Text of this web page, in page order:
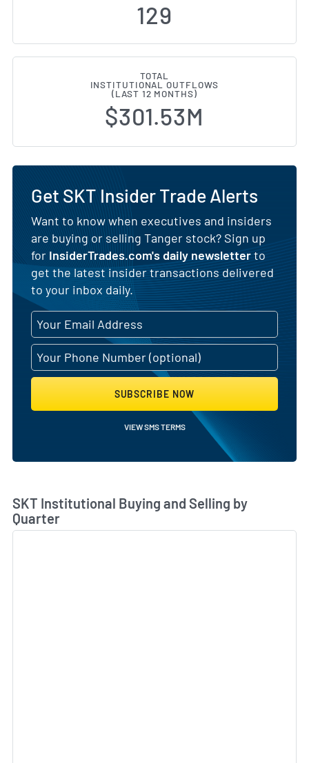
129
TOTAL
INSTITUTIONAL OUTFLOWS
(LAST 12 MONTHS)
$301.53M
Get SKT Insider Trade Alerts
Want to know when executives and insiders
are buying or selling Tanger stock? Sign up
for InsiderTrades.com's daily newsletterto
get the latest insider transactions delivered
to your inbox daily.
SUBSCRIBE NOW
VIEW SMS TERMS
SKT Institutional Buying and Selling by
Quarter